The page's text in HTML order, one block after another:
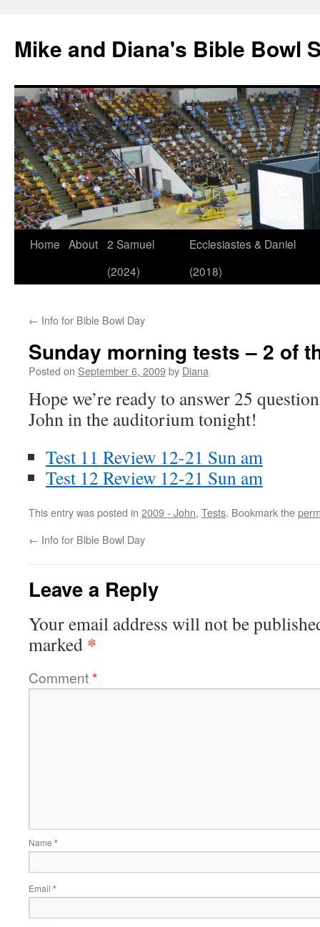
Mike and Diana's Bible Bowl
Skip
Home About 2 Samuel
(2024)
Ecclesiastes & Daniel
(2018)
← Info for Bible Bowl Day
Sunday morning tests – 2 of
Posted on September 6, 2009by Diana
Hope we’re ready to answer 25
John in the auditorium tonight!
Test 11 Review 12-21 Sun am
Test 12 Review 12-21 Sun am
This entry was posted in 2009 - John, Tests. Bookmark the
← Info for Bible Bowl Day
Leave a Reply
Your email address will not be
marked *
Comment*
Name *
Email *